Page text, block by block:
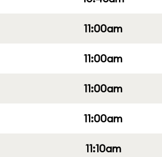
11:00am
11:00am
11:00am
11:00am
11:10am